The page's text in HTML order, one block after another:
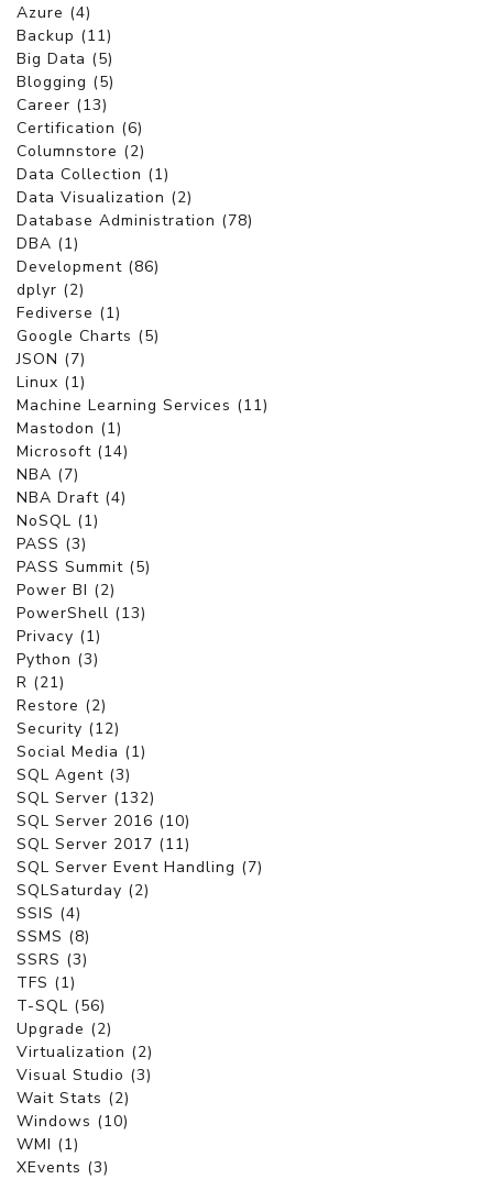
Azure (4)
Backup (11)
Big Data (5)
Blogging (5)
Career (13)
Certification (6)
Columnstore (2)
Data Collection (1)
Data Visualization (2)
Database Administration (78)
DBA (1)
Development (86)
dplyr (2)
Fediverse (1)
Google Charts (5)
JSON (7)
Linux (1)
Machine Learning Services (11)
Mastodon (1)
Microsoft (14)
NBA (7)
NBA Draft (4)
NoSQL (1)
PASS (3)
PASS Summit (5)
Power BI (2)
PowerShell (13)
Privacy (1)
Python (3)
R (21)
Restore (2)
Security (12)
Social Media (1)
SQL Agent (3)
SQL Server (132)
SQL Server 2016 (10)
SQL Server 2017 (11)
SQL Server Event Handling (7)
SQLSaturday (2)
SSIS (4)
SSMS (8)
SSRS (3)
TFS (1)
T-SQL (56)
Upgrade (2)
Virtualization (2)
Visual Studio (3)
Wait Stats (2)
Windows (10)
WMI (1)
XEvents (3)